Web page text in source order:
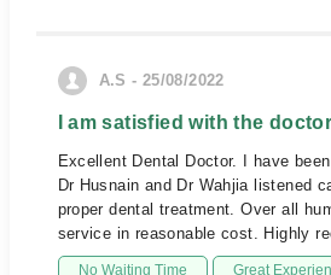
A.S - 25/08/2022
I am satisfied with the
Excellent Dental Doctor. I have
Dr Husnain and Dr Wahjia listened
proper dental treatment. Over all
service in reasonable cost. Highly
No Waiting Time Great